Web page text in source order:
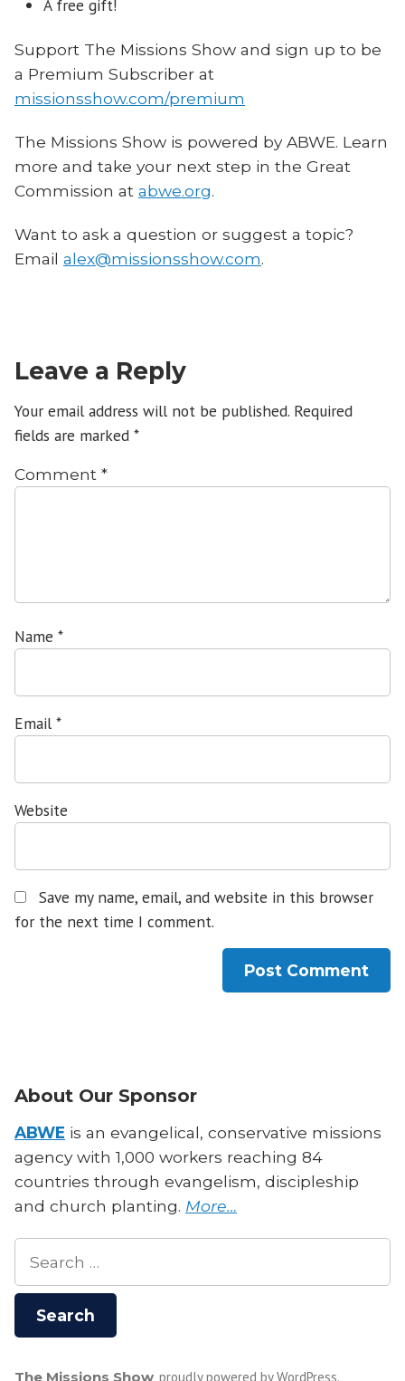
A free gift!
Support The Missions Show and sign up to be
a Premium Subscriber at
missionsshow.com/premium
The Missions Show is powered by ABWE. Learn
more and take your next step in the Great
Commission at abwe.org.
Want to ask a question or suggest a topic?
Email alex@missionsshow.com.
Leave a Reply
Your email address will not be published. Required
fields are marked *
Comment *
Name *
Email *
Website
Save my name, email, and website in this browser
for the next time I comment.
About Our Sponsor
ABWE is an evangelical, conservative missions
agency with 1,000 workers reaching 84
countries through evangelism, discipleship
and church planting. More…
for:
The Missions Show proudly powered by WordPress.